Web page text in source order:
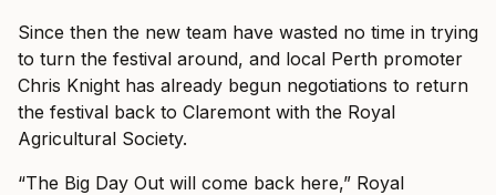
Since then the new team have wasted no time in trying
to turn the festival around, and local Perth promoter
Chris Knight has already begun negotiations to return
the festival back to Claremont with the Royal
Agricultural Society.
“The Big Day Out will come back here,” Royal